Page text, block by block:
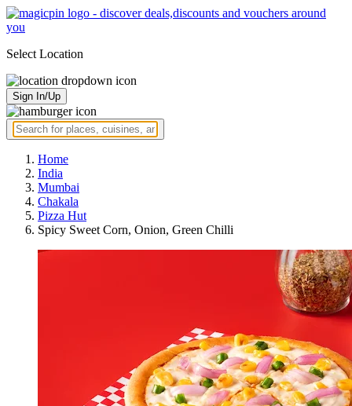
Select Location
Sign In/Up
Home
India
Mumbai
Chakala
Pizza Hut
Spicy Sweet Corn, Onion, Green Chilli